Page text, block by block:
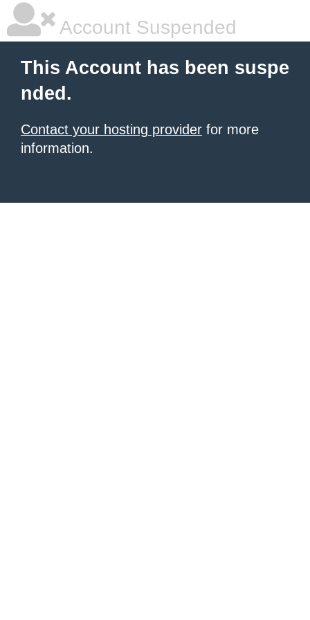
Account Suspended
This Account has been suspe
nded.
Contact your hosting provider for more
information.